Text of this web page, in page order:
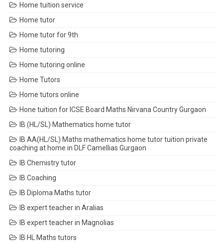
Home tuition service
Home tutor
Home tutor for 9th
Home tutoring
Home tutoring online
Home Tutors
Home tutors online
Hone tuition for ICSE Board Maths Nirvana Country Gurgaon
IB (HL/SL) Mathematics home tutor
IB AA(HL/SL) Maths mathematics home tutor tuition private
coaching at home in DLF Camellias Gurgaon
IB Chemistry tutor
IB Coaching
IB Diploma Maths tutor
IB expert teacher in Aralias
IB expert teacher in Magnolias
IB HL Maths tutors